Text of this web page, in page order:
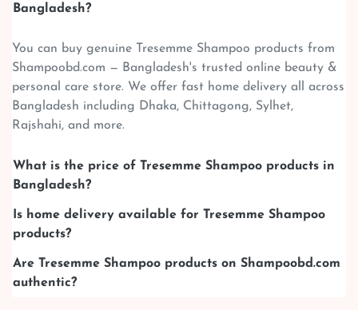
Bangladesh?
You can buy genuine Tresemme Shampoo products from
Shampoobd.com — Bangladesh's trusted online beauty &
personal care store. We offer fast home delivery all across
Bangladesh including Dhaka, Chittagong, Sylhet,
Rajshahi, and more.
What is the price of Tresemme Shampoo products in
Bangladesh?
Is home delivery available for Tresemme Shampoo
products?
Are Tresemme Shampoo products on Shampoobd.com
authentic?